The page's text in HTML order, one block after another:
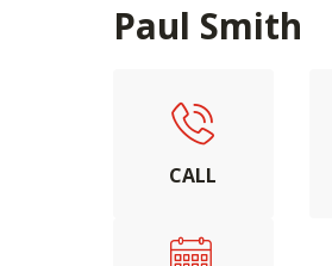
Paul Smith
CALL